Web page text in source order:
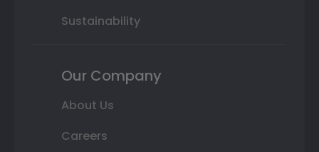
Sustainability
Our Company
About Us
Careers